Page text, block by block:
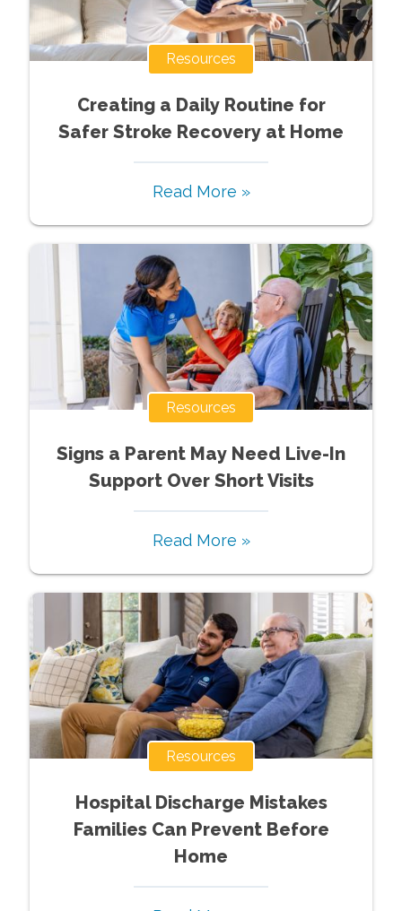
Resources
Creating a Daily Routine for
Safer Stroke Recovery at Home
Read More »
Resources
Signs a Parent May Need Live-In
Support Over Short Visits
Read More »
Resources
Hospital Discharge Mistakes
Families Can Prevent Before
Home